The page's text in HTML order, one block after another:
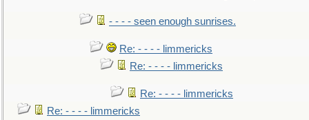
- - - - seen enough sunrises.
Re: - - - - limmericks
Re: - - - - limmericks
Re: - - - - limmericks
Re: - - - - limmericks